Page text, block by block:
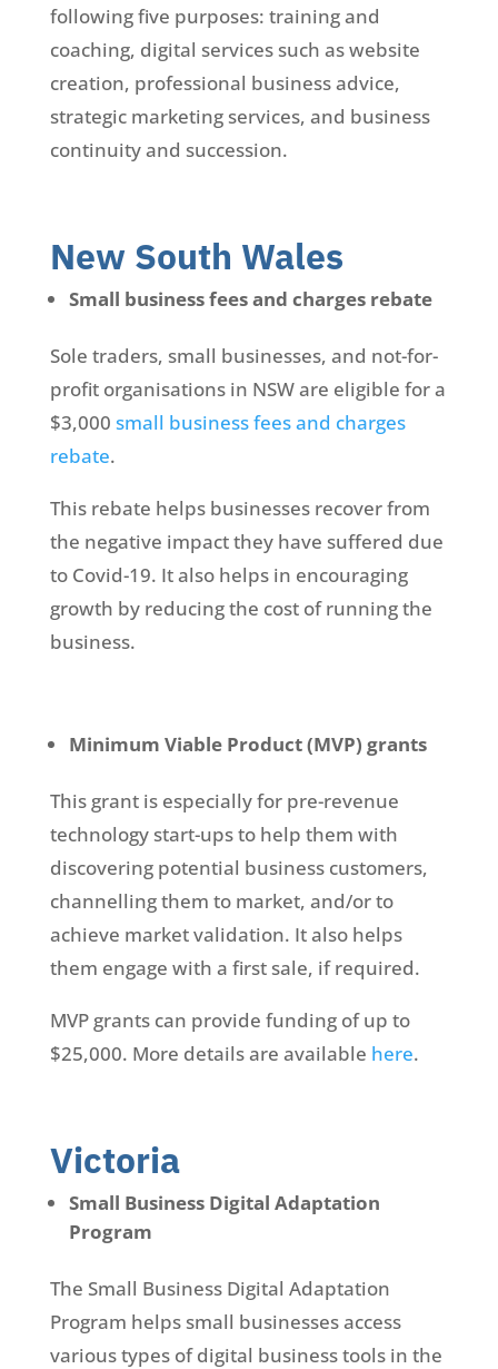
following five purposes: training and
coaching, digital services such as website
creation, professional business advice,
strategic marketing services, and business
continuity and succession.
New South Wales
Small business fees and charges rebate
Sole traders, small businesses, and not-for-
profit organisations in NSW are eligible for a
$3,000 small business fees and charges
rebate.
This rebate helps businesses recover from
the negative impact they have suffered due
to Covid-19. It also helps in encouraging
growth by reducing the cost of running the
business.
Minimum Viable Product (MVP) grants
This grant is especially for pre-revenue
technology start-ups to help them with
discovering potential business customers,
channelling them to market, and/or to
achieve market validation. It also helps
them engage with a first sale, if required.
MVP grants can provide funding of up to
$25,000. More details are available here.
Victoria
Small Business Digital Adaptation
Program
The Small Business Digital Adaptation
Program helps small businesses access
various types of digital business tools in the